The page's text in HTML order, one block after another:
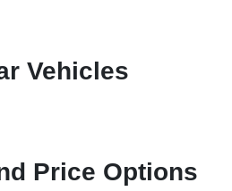
Vehicles
Price Options